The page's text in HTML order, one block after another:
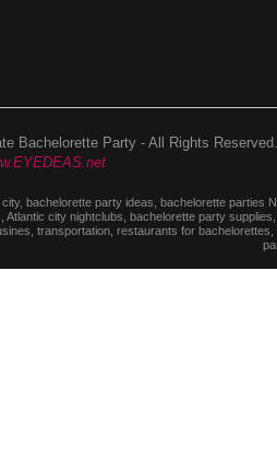
Bachelorette Party - All Rights Reserved.
bachelorette party ideas, bachelorette
Atlantic city nightclubs, bachelorette party
transportation, restaurants for